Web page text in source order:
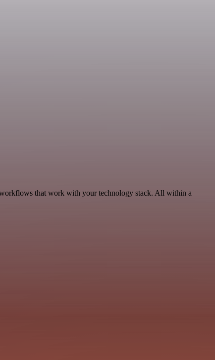
that work with your technology stack. All within a